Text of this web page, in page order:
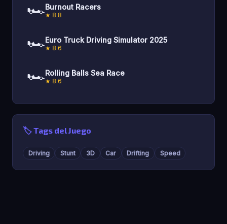
🏎️Burnout Racers
★ 8.8
🏎️Euro Truck Driving Simulator 2025
★ 8.6
🏎️Rolling Balls Sea Race
★ 8.6
🏷️ Tags del Juego
Driving Stunt 3D Car Drifting Speed